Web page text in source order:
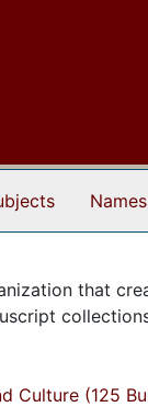
Names
that
Culture (125